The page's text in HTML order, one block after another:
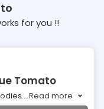
for you !!
Tomato
... Read more